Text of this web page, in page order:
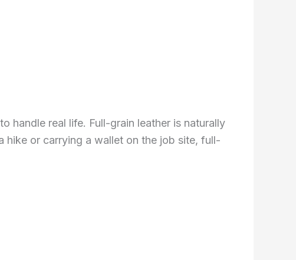
handle real life. Full-grain leather is naturally
hike or carrying a wallet on the job site, full-